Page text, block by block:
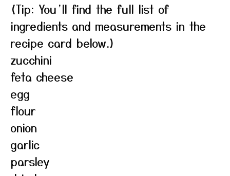
(Tip: You’ll find the full list of
ingredients and measurements in the
recipe card below.)
zucchini
feta cheese
egg
flour
onion
garlic
parsley